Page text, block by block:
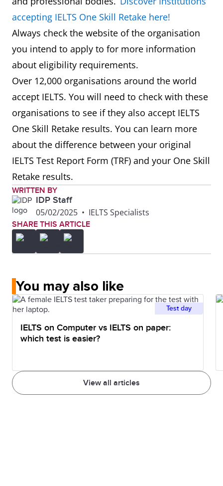
accepting IELTS One Skill Retake here!
Always check the website of the organisation
you intend to apply to for more information
about eligibility requirements.
Over 12,000 organisations around the world
accept IELTS. You will need to check with these
organisations to see if they also accept IELTS
One Skill Retake results. You can learn more
about the difference between your original
IELTS Test Report Form (TRF) and your One Skill
Retake results.
WRITTEN BY
IDP Staff
05/02/2025 • IELTS Specialists
SHARE THIS ARTICLE
You may also like
View all articles
Test day
IELTS on Computer vs IELTS on paper:
which test is easier?